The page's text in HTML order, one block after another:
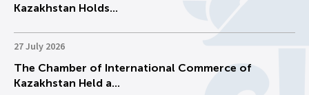
Kazakhstan Holds...
27 July 2026
The Chamber of International Commerce of
Kazakhstan Held a...